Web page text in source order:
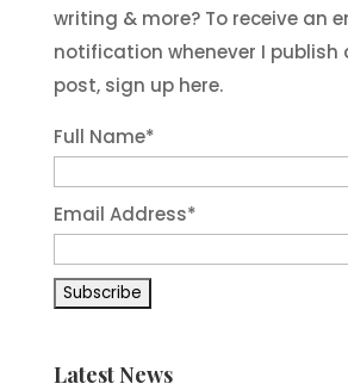
writing & more? To receive an
notification whenever I publish
post, sign up here.
Full Name*
Email Address*
Latest News